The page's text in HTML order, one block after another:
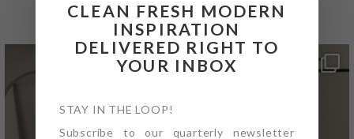
CLEAN FRESH MODERN
INSPIRATION
DELIVERED RIGHT TO
YOUR INBOX
STAY IN THE LOOP!
Subscribe to our quarterly newsletter